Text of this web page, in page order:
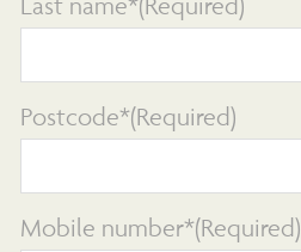
Postcode*(Required)
Mobile number*(Required)